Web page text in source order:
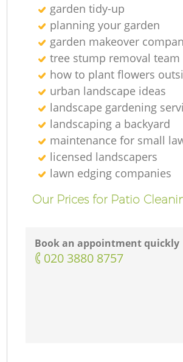
garden tidy-up
planning your garden
garden makeover
tree stump removal team
how to plant flowers
urban landscape ideas
landscape gardening
landscaping а backyard
maintenance for small
licensed landscapers
lawn edging companies
Our Prices for Patio
Book an appointment quickly
‎020 3880 8757